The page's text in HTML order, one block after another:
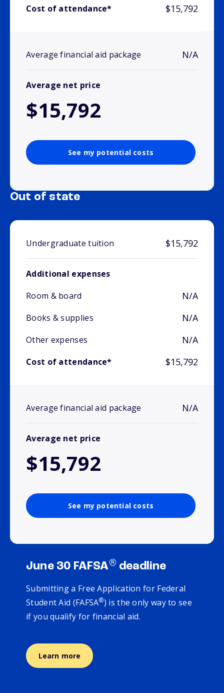
Cost of attendance* $15,792
Average financial aid package N/A
Average net price
$15,792
See my potential costs
Out of state
Undergraduate tuition $15,792
Additional expenses
Room & board
N/A
Books & supplies N/A
Other expenses N/A
Cost of attendance* $15,792
Average financial aid package N/A
Average net price
$15,792
See my potential costs
June 30 FAFSA® deadline
Submitting a Free Application for Federal
Student Aid (FAFSA®) is the only way to see
if you qualify for financial aid.
Learn more